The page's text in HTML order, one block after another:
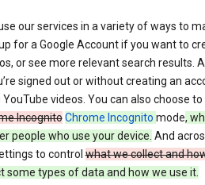
our services in a variety of ways to
for a Google Account if you want to
or see more relevant search results.
signed out or without creating an
videos. You can also choose
Incognito Chrome Incognito mode,
people who use your device. And
to controlwhat we collect and
some types of data and how we use it.